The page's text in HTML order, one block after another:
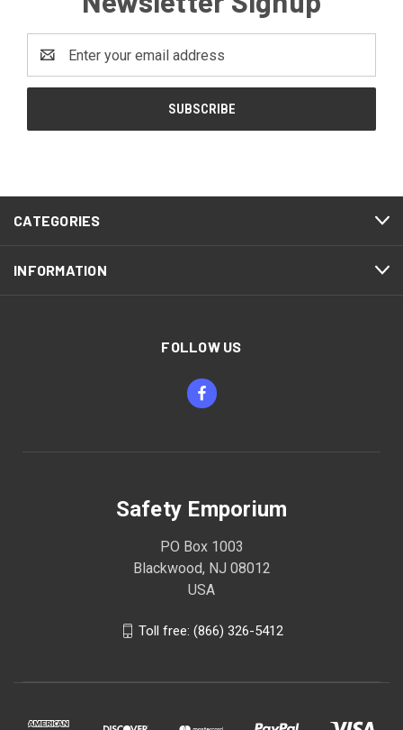
Address
CATEGORIES
INFORMATION
FOLLOW US
Safety Emporium
PO Box 1003
Blackwood, NJ 08012
USA
Toll free: (866) 326-5412